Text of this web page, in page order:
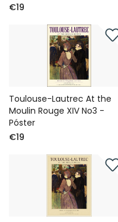
€19
Toulouse-Lautrec At the
Moulin Rouge XIV No3 -
Póster
€19